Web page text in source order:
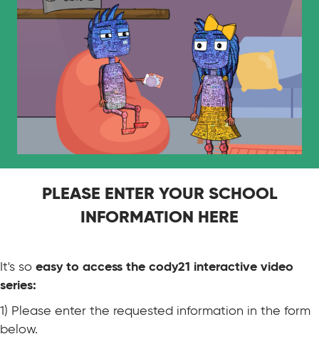
PLEASE ENTER YOUR SCHOOL
INFORMATION HERE
It's so easy to access the cody21 interactive video
series:
1) Please enter the requested information in the form
below.